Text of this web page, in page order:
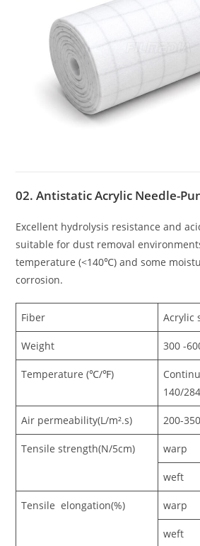
02. Antistatic Acrylic Needle-
Excellent hydrolysis resistance and
suitable for dust removal
temperature (<140℃) and some
corrosion.
Fiber Acrylic
Weight 300 -
Temperature (℃/℉)
140/284
Air permeability(L/m².s) 200-350
Tensile strength(N/5cm) warp
weft
Tensile elongation(%) warp
weft